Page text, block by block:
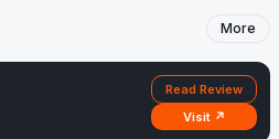
More
Read Review
Visit ↗